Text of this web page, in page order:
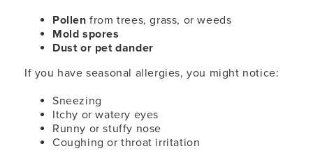
Pollen from trees, grass, or weeds
Mold spores
Dust or pet dander
If you have seasonal allergies, you might notice:
Sneezing
Itchy or watery eyes
Runny or stuffy nose
Coughing or throat irritation